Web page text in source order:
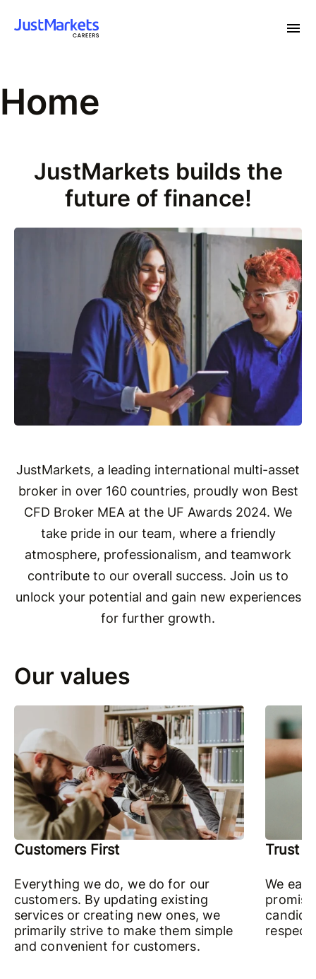
Home
JustMarkets builds the
future of finance!
JustMarkets, a leading international multi-asset
broker in over 160 countries, proudly won Best
CFD Broker MEA at the UF Awards 2024. We
take pride in our team, where a friendly
atmosphere, professionalism, and teamwork
contribute to our overall success. Join us to
unlock your potential and gain new experiences
for further growth.
Our values
Customers First
Everything we do, we do for our
customers. By updating existing
services or creating new ones, we
primarily strive to make them simple
and convenient for customers.
Trust
We